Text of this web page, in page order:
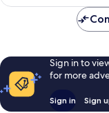
Sign in to
for more
Sign in Sign